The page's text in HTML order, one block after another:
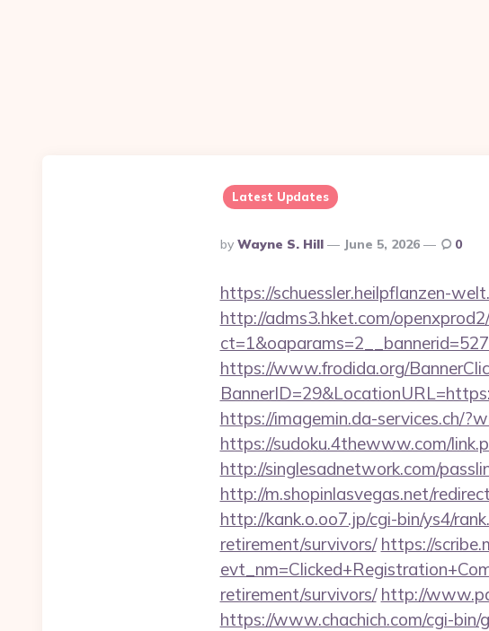
Latest Updates
Posted
By
By Wayne S. Hill June 5, 2026 0
https://schuessler.heilpflanzen-
http://adms3.hket.com/
https://www.frodida.org/
https://imagemin.da-services.ch/
https://sudoku.4thewww.com/
http://singlesadnetwork.com/
http://m.shopinlasvegas.net/
http://kank.o.oo7.jp/cgi-bin/ys4/
retirement/survivors/ https://
retirement/survivors/ http://
https://www.chachich.com/cgi-bin/